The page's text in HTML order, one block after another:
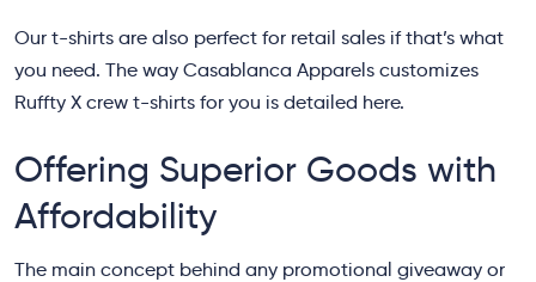
Our t-shirts are also perfect for retail sales if that’s what
you need. The way Casablanca Apparels customizes
Ruffty X crew t-shirts for you is detailed here.
Offering Superior Goods with
Affordability
The main concept behind any promotional giveaway or